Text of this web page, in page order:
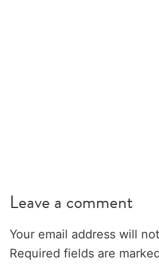
Leave a comment
Your email address will
Required fields are